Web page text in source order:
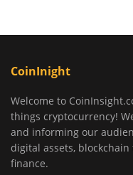
CoinInight
Welcome to
things cryptocurrency!
and informing our
digital assets,
finance.